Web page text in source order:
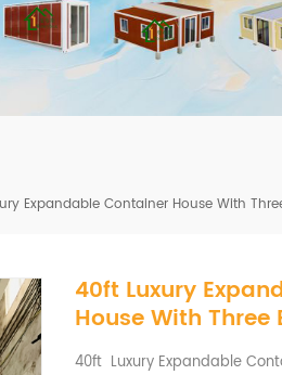
Expandable Container House With
40ft Luxury
House With Three
40ft Luxury Expandable